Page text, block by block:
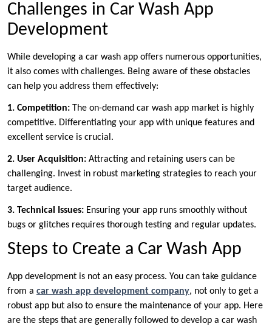
Challenges in Car Wash App
Development
While developing a car wash app offers numerous opportunities,
it also comes with challenges. Being aware of these obstacles
can help you address them effectively:
1. Competition: The on-demand car wash app market is highly
competitive. Differentiating your app with unique features and
excellent service is crucial.
2. User Acquisition: Attracting and retaining users can be
challenging. Invest in robust marketing strategies to reach your
target audience.
3. Technical Issues: Ensuring your app runs smoothly without
bugs or glitches requires thorough testing and regular updates.
Steps to Create a Car Wash App
App development is not an easy process. You can take guidance
from a car wash app development company, not only to get a
robust app but also to ensure the maintenance of your app. Here
are the steps that are generally followed to develop a car wash